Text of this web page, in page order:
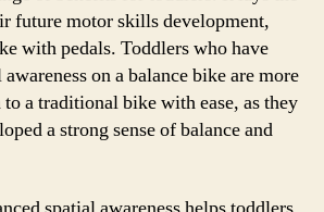
future motor skills development,
with pedals. Toddlers who have
on a balance bike are more
a traditional bike with ease, as they
a strong sense of balance and